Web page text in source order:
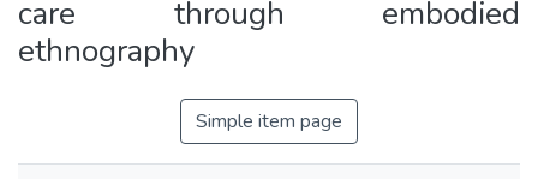
care through embodied
ethnography
Simple item page